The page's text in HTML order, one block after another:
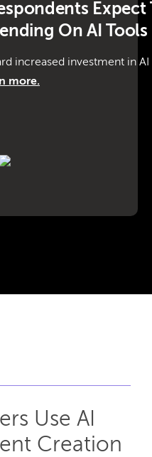
Expect
On AI
increased investment in
more.
Use AI
Creation